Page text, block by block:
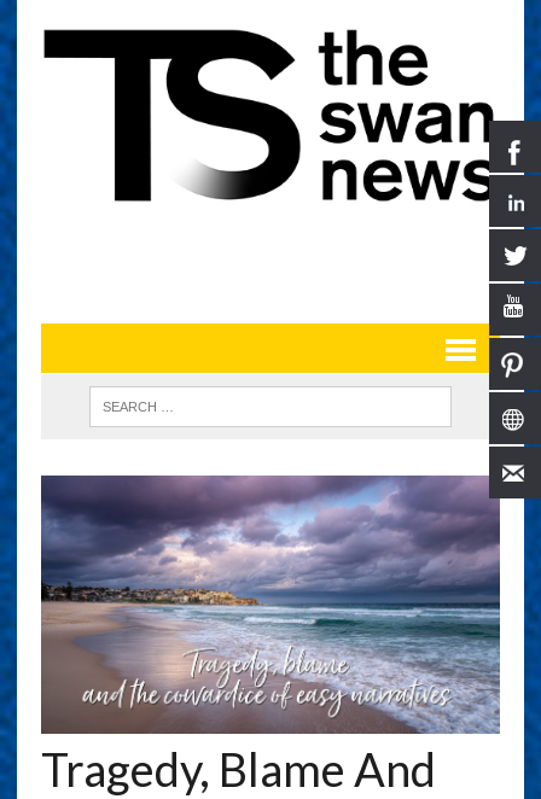
Tragedy, Blame And